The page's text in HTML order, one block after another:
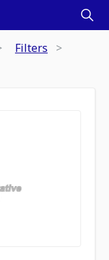
Filters